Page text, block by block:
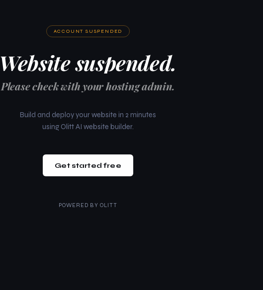
ACCOUNT SUSPENDED
Website suspended.
Please check with your hosting admin.
Build and deploy your website in 2 minutes
using Olitt AI website builder.
Get started free
POWERED BY OLITT